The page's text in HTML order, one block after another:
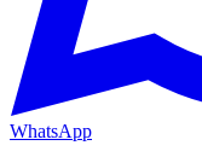
WhatsApp